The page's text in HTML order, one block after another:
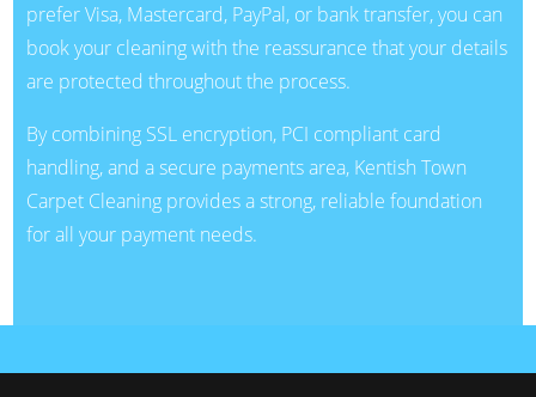
prefer Visa, Mastercard, PayPal, or bank transfer, you can
book your cleaning with the reassurance that your details
are protected throughout the process.
By combining SSL encryption, PCI compliant card
handling, and a secure payments area, Kentish Town
Carpet Cleaning provides a strong, reliable foundation
for all your payment needs.